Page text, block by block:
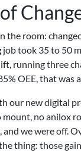
the room:
job took 35 to 50
running three
OEE, that was
our new digital
no anilox
and we were off.
thing: those